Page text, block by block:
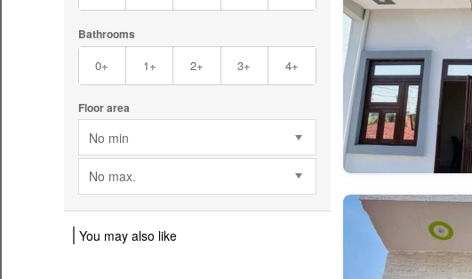
Bathrooms
0+ 1+ 2+ 3+ 4+
Floor area
No min
No max.
You may also like